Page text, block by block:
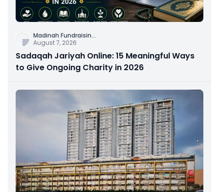
Madinah Fundraisin...
August 7, 2026
Sadaqah Jariyah Online: 15 Meaningful Ways
to Give Ongoing Charity in 2026